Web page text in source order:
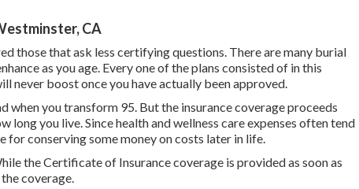
CA
those that ask less certifying questions. There are many burial
as you age. Every one of the plans consisted of in this
never boost once you have actually been approved.
when you transform 95. But the insurance coverage proceeds
you live. Since health and wellness care expenses often tend
for conserving some money on costs later in life.
the Certificate of Insurance coverage is provided as soon as
coverage.